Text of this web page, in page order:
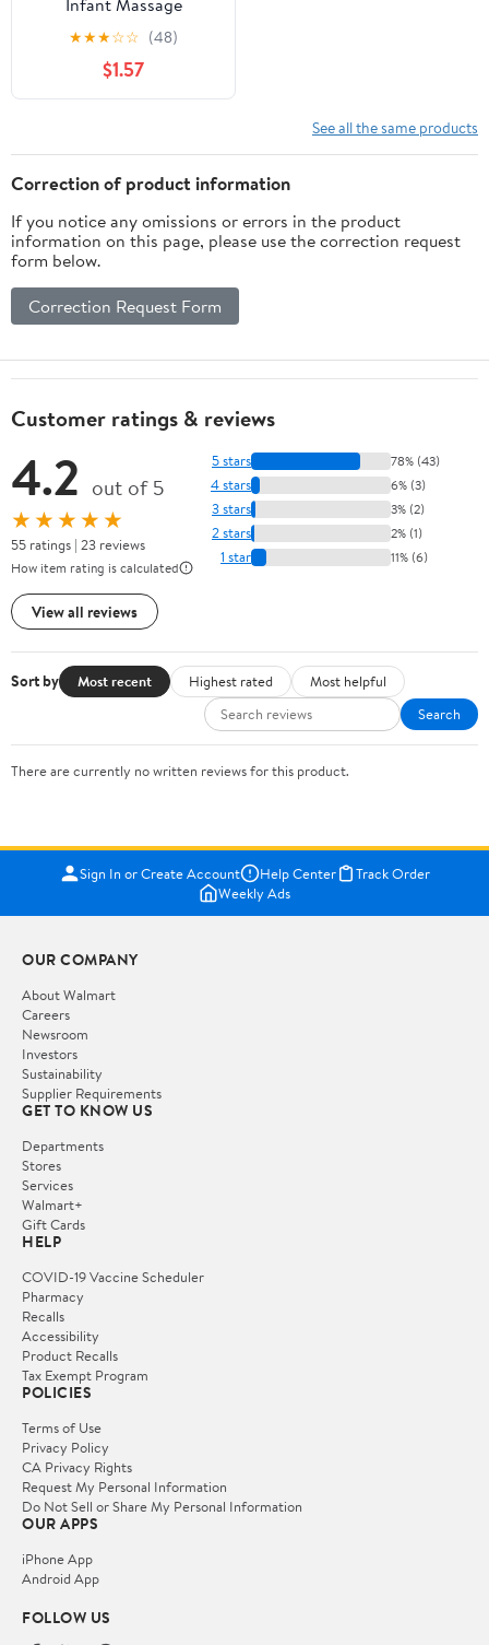
★★★☆☆ (48)
$1.57
See all the same products
Correction of product information
If you notice any omissions or errors in the product
information on this page, please use the correction request
form below.
Correction Request Form
Customer ratings & reviews
4.2 out of 5
★★★★★
55 ratings | 23 reviews
How item rating is calculated
View all reviews
5 stars 78% (43)
4 stars 6% (3)
3 stars 3% (2)
2 stars 2% (1)
1 star 11% (6)
Sort by Most recent Highest rated
Most helpful
Search
There are currently no written reviews for this product.
Sign In or Create Account Help Center
Track Order
Weekly Ads
OUR COMPANY
About Walmart
Careers
Newsroom
Investors
Sustainability
Supplier Requirements
GET TO KNOW US
Departments
Stores
Services
Walmart+
Gift Cards
HELP
COVID-19 Vaccine Scheduler
Pharmacy
Recalls
Accessibility
Product Recalls
Tax Exempt Program
POLICIES
Terms of Use
Privacy Policy
CA Privacy Rights
Request My Personal Information
Do Not Sell or Share My Personal Information
OUR APPS
iPhone App
Android App
FOLLOW US